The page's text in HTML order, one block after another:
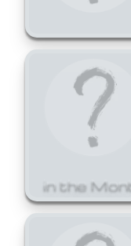
in the